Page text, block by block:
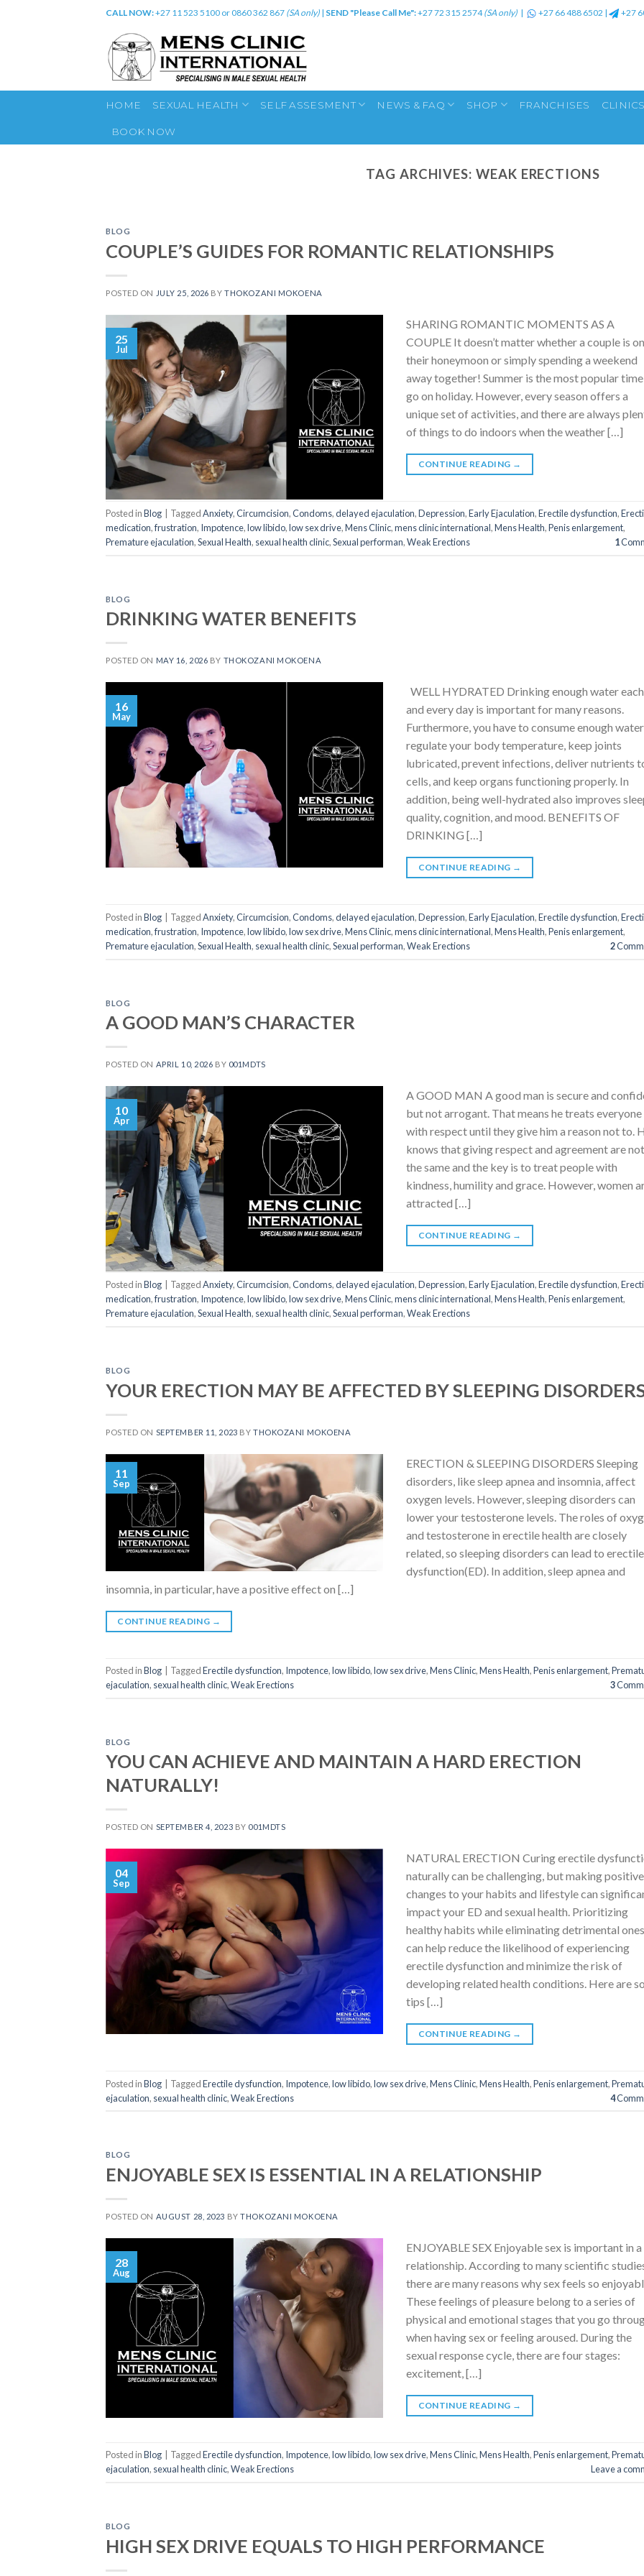
CALL NOW:+27 11 523 5100 or 0860 362 867 (SA only) | SEND "Please Call Me":+27 72 315 2574(SA only) | +27 66 488 6502 | +27
HOME SEXUAL HEALTH SELF ASSESMENT NEWS & FAQ SHOP FRANCHISES
BOOK NOW
TAG ARCHIVES: WEAK ERECTIONS
BLOG
COUPLE’S GUIDES FOR ROMANTIC RELATIONSHIPS
POSTED ON JULY 25, 2026 BYTHOKOZANI MOKOENA
25
Jul
SHARING ROMANTIC MOMENTS AS A
COUPLE It doesn’t matter whether a couple is on
their honeymoon or simply spending a weekend
away together! Summer is the most popular
go on holiday. However, every season offers a
unique set of activities, and there are always
of things to do indoors when the weather […]
CONTINUE READING →
Posted inBlog TaggedAnxiety,Circumcision,Condoms,delayed ejaculation,Depression,Early Ejaculation,Erectile dysfunction,
medication,frustration, Impotence,low libido,low sex drive,Mens Clinic,mens clinic international,Mens Health,Penis enlargement,
Premature ejaculation,Sexual Health, sexual health clinic,Sexual performan,Weak Erections 1
BLOG
DRINKING WATER BENEFITS
POSTED ON MAY 16, 2026 BY THOKOZANI MOKOENA
16
May
WELL HYDRATED Drinking enough water each
and every day is important for many reasons.
Furthermore, you have to consume enough
regulate your body temperature, keep joints
lubricated, prevent infections, deliver nutrients
cells, and keep organs functioning properly. In
addition, being well-hydrated also improves
quality, cognition, and mood. BENEFITS OF
DRINKING […]
CONTINUE READING →
Posted inBlog TaggedAnxiety,Circumcision,Condoms,delayed ejaculation,Depression,Early Ejaculation,Erectile dysfunction,
medication,frustration, Impotence,low libido,low sex drive,Mens Clinic,mens clinic international,Mens Health,Penis enlargement,
Premature ejaculation,Sexual Health, sexual health clinic,Sexual performan,Weak Erections 2
BLOG
A GOOD MAN’S CHARACTER
POSTED ON APRIL 10, 2026 BY 001MDTS
10
Apr
A GOOD MAN A good man is secure and
but not arrogant. That means he treats everyone
with respect until they give him a reason not to.
knows that giving respect and agreement are not
the same and the key is to treat people with
kindness, humility and grace. However, women
attracted […]
CONTINUE READING →
Posted inBlog TaggedAnxiety,Circumcision,Condoms,delayed ejaculation,Depression,Early Ejaculation,Erectile dysfunction,
medication,frustration, Impotence,low libido,low sex drive,Mens Clinic,mens clinic international,Mens Health,Penis enlargement,
Premature ejaculation,Sexual Health, sexual health clinic,Sexual performan,Weak Erections
BLOG
YOUR ERECTION MAY BE AFFECTED BY SLEEPING
POSTED ON SEPTEMBER 11, 2023 BY THOKOZANI MOKOENA
11
Sep
ERECTION & SLEEPING DISORDERS Sleeping
disorders, like sleep apnea and insomnia, affect
oxygen levels. However, sleeping disorders can
lower your testosterone levels. The roles of
and testosterone in erectile health are closely
related, so sleeping disorders can lead to erectile
dysfunction(ED). In addition, sleep apnea and
insomnia, in particular, have a positive effect on […]
CONTINUE READING →
Posted inBlog TaggedErectile dysfunction, Impotence,low libido,low sex drive,Mens Clinic,Mens Health,Penis enlargement,
ejaculation, sexual health clinic,Weak Erections 3
BLOG
YOU CAN ACHIEVE AND MAINTAIN A HARD ERECTION
NATURALLY!
POSTED ON SEPTEMBER 4, 2023 BY 001MDTS
04
Sep
NATURAL ERECTION Curing erectile
naturally can be challenging, but making positive
changes to your habits and lifestyle can
impact your ED and sexual health. Prioritizing
healthy habits while eliminating detrimental ones
can help reduce the likelihood of experiencing
erectile dysfunction and minimize the risk of
developing related health conditions. Here are
tips […]
CONTINUE READING →
Posted inBlog TaggedErectile dysfunction, Impotence,low libido,low sex drive,Mens Clinic,Mens Health,Penis enlargement,
ejaculation, sexual health clinic,Weak Erections 4
BLOG
ENJOYABLE SEX IS ESSENTIAL IN A RELATIONSHIP
POSTED ON AUGUST 28, 2023 BYTHOKOZANI MOKOENA
28
Aug
ENJOYABLE SEX Enjoyable sex is important in a
relationship. According to many scientific
there are many reasons why sex feels so
These feelings of pleasure belong to a series of
physical and emotional stages that you go
when having sex or feeling aroused. During the
sexual response cycle, there are four stages:
excitement, […]
CONTINUE READING →
Posted inBlog TaggedErectile dysfunction, Impotence,low libido,low sex drive,Mens Clinic,Mens Health,Penis enlargement,
ejaculation, sexual health clinic,Weak Erections Leave a
BLOG
HIGH SEX DRIVE EQUALS TO HIGH PERFORMANCE